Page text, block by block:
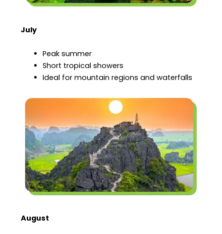
July
Peak summer
Short tropical showers
Ideal for mountain regions and waterfalls
August